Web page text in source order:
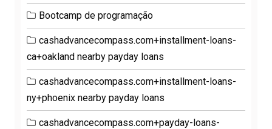
Bootcamp de programação
cashadvancecompass.com+installment-loans-
ca+oakland nearby payday loans
cashadvancecompass.com+installment-loans-
ny+phoenix nearby payday loans
cashadvancecompass.com+payday-loans-